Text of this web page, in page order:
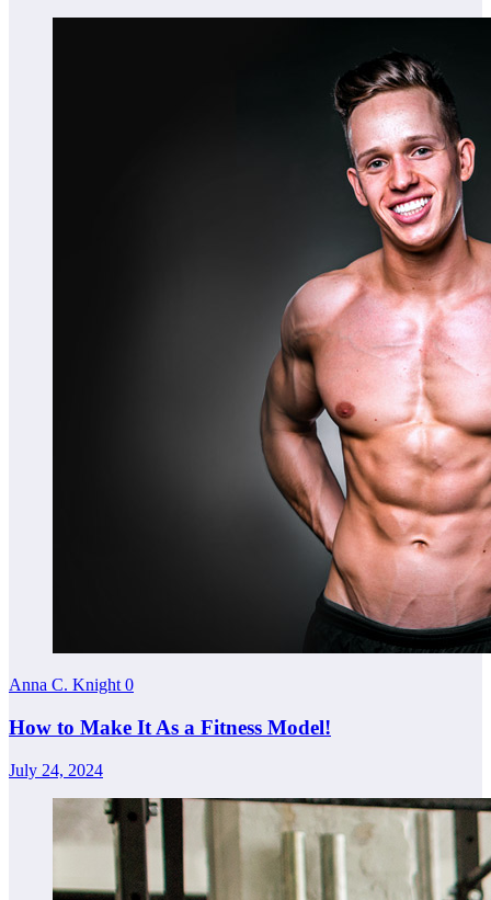
Anna C. Knight 0
How to Make It As a Fitness Model!
July 24, 2024